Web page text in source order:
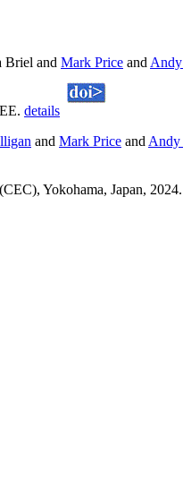
Briel and Mark Price and
details
and Mark Price and Andy
Yokohama, Japan,